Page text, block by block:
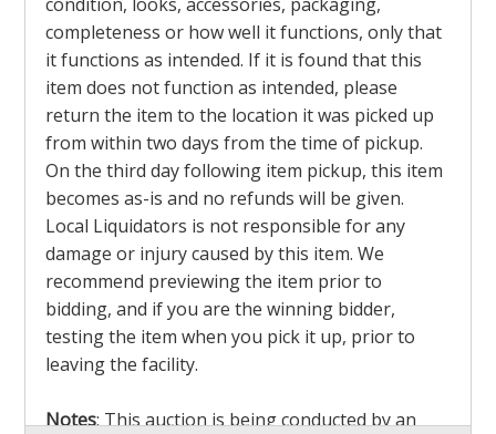
completeness or how well it functions, only that
it functions as intended. If it is found that this
item does not function as intended, please
return the item to the location it was picked up
from within two days from the time of pickup.
On the third day following item pickup, this item
becomes as-is and no refunds will be given.
Local Liquidators is not responsible for any
damage or injury caused by this item. We
recommend previewing the item prior to
bidding, and if you are the winning bidder,
testing the item when you pick it up, prior to
leaving the facility.
Notes: This auction is being conducted by an